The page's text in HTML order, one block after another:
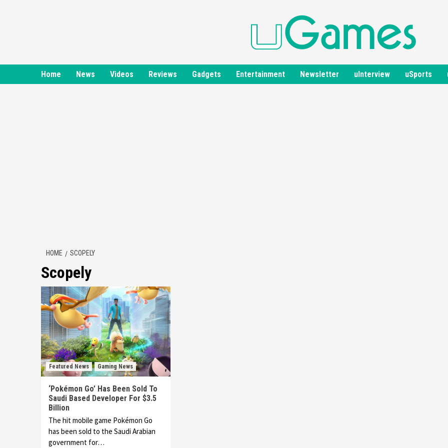
Home News Videos Reviews Gadgets Entertainment Newsletter uInterview uSports
HOME SCOPELY
Scopely
Featured News Gaming News
‘Pokémon Go’ Has Been Sold To
Saudi Based Developer For $3.5
Billion
The hit mobile game Pokémon Go
has been sold to the Saudi Arabian
government for…